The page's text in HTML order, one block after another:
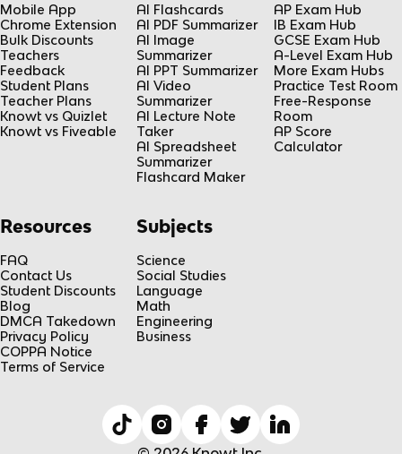
Mobile App
Chrome Extension
Bulk Discounts
Teachers
Feedback
Student Plans
Teacher Plans
Knowt vs Quizlet
Knowt vs Fiveable
AI Flashcards
AI PDF Summarizer
AI Image
Summarizer
AI PPT Summarizer
AI Video
Summarizer
AI Lecture Note
Taker
AI Spreadsheet
Summarizer
Flashcard Maker
AP Exam Hub
IB Exam Hub
GCSE Exam Hub
A-Level Exam Hub
More Exam Hubs
Practice Test Room
Free-Response
Room
AP Score
Calculator
Resources
FAQ
Contact Us
Student Discounts
Blog
DMCA Takedown
Privacy Policy
COPPA Notice
Terms of Service
Subjects
Science
Social Studies
Language
Math
Engineering
Business